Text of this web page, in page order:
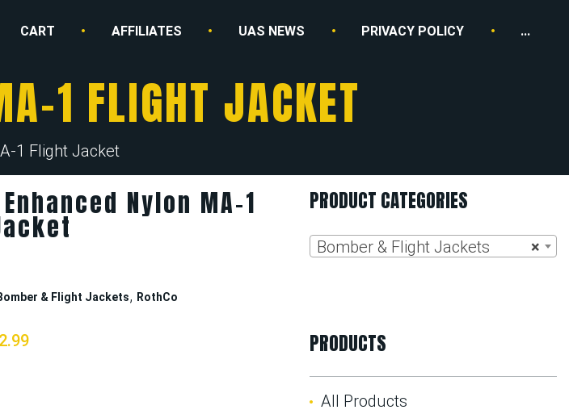
CART AFFILIATES UAS NEWS PRIVACY POLICY ...
1 FLIGHT JACKET
1 Flight Jacket
Nylon MA-1
& Flight Jackets, RothCo
PRODUCT CATEGORIES
×
Bomber & Flight Jackets
PRODUCTS
All Products